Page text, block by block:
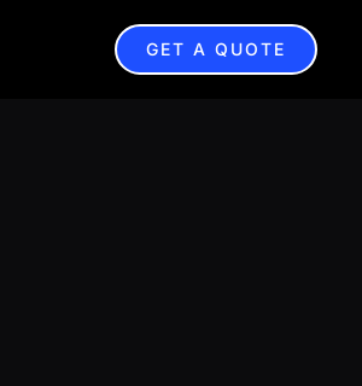
GET A QUOTE